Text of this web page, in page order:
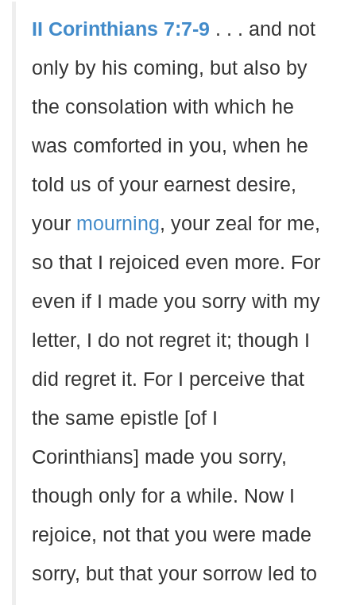
II Corinthians 7:7-9 . . . and not
only by his coming, but also by
the consolation with which he
was comforted in you, when he
told us of your earnest desire,
your mourning, your zeal for me,
so that I rejoiced even more. For
even if I made you sorry with my
letter, I do not regret it; though I
did regret it. For I perceive that
the same epistle [of I
Corinthians] made you sorry,
though only for a while. Now I
rejoice, not that you were made
sorry, but that your sorrow led to